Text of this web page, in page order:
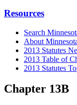
Resources
Search
About
2013 Statutes
2013 Table of
2013 Statutes
Chapter 13B